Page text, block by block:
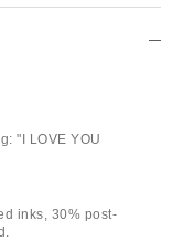
"I LOVE YOU
inks, 30% post-